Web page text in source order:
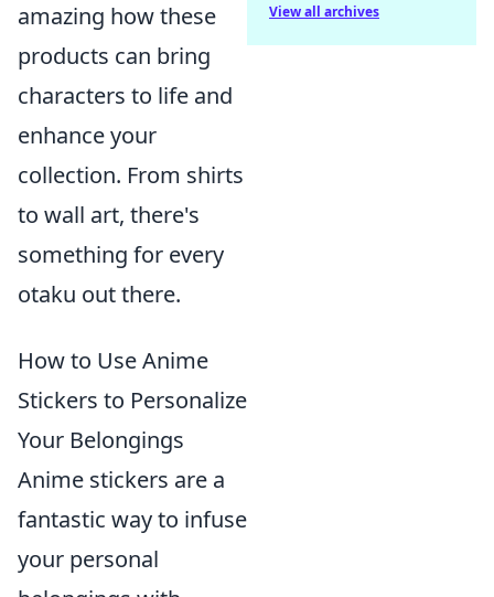
amazing how these
products can bring
characters to life and
enhance your
collection. From shirts
to wall art, there's
something for every
otaku out there.
How to Use Anime
Stickers to Personalize
Your Belongings
Anime stickers are a
fantastic way to infuse
your personal
View all archives